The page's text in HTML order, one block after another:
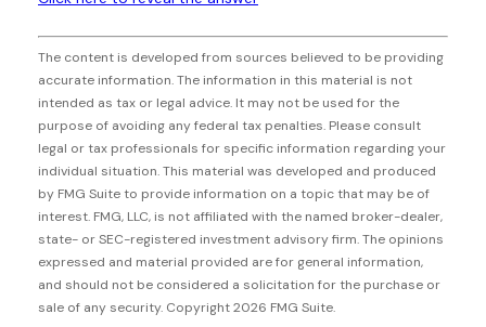
The content is developed from sources believed to be providing
accurate information. The information in this material is not
intended as tax or legal advice. It may not be used for the
purpose of avoiding any federal tax penalties. Please consult
legal or tax professionals for specific information regarding your
individual situation. This material was developed and produced
by FMG Suite to provide information on a topic that may be of
interest. FMG, LLC, is not affiliated with the named broker-dealer,
state- or SEC-registered investment advisory firm. The opinions
expressed and material provided are for general information,
and should not be considered a solicitation for the purchase or
sale of any security. Copyright2026 FMG Suite.